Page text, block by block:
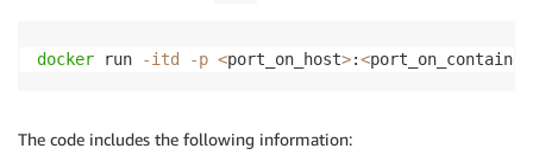
docker run -itd -p <port_on_host>:<
The code includes the following information: